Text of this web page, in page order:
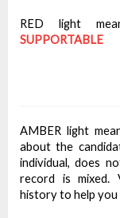
RED light
SUPPORTABLE
AMBER light
about the
individual, does
record is
history to help you